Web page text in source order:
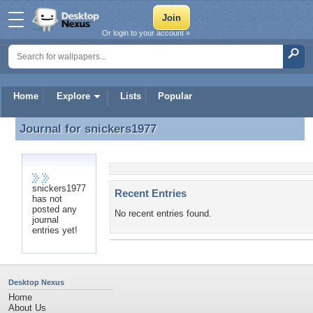
Home Explore Lists Popular
Or login to your account »
Journal for snickers1977
Journal for snickers1977
snickers1977
has not
posted any
journal
entries yet!
Recent Entries
No recent entries found.
Desktop Nexus
Home
About Us